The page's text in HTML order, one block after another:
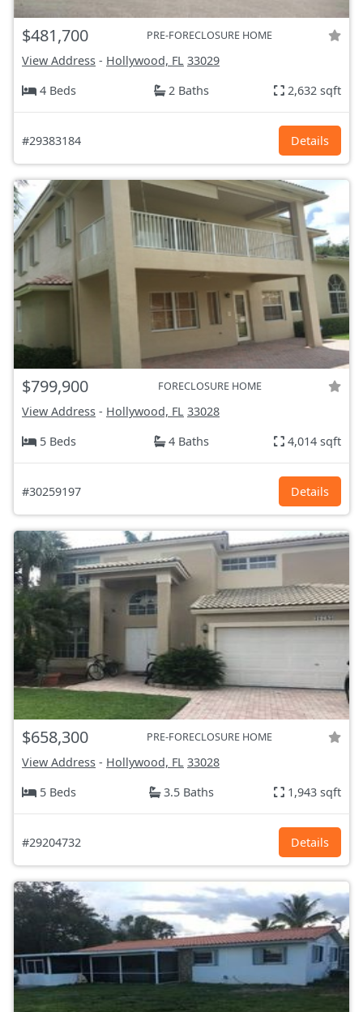
$481,700 PRE-FORECLOSURE HOME
View Address - Hollywood, FL 33029
4 Beds
2 Baths 2,632 sqft
#29383184 Details
$799,900 FORECLOSURE HOME
View Address - Hollywood, FL 33028
5 Beds
4 Baths 4,014 sqft
#30259197 Details
$658,300 PRE-FORECLOSURE HOME
View Address - Hollywood, FL 33028
5 Beds
3.5 Baths 1,943 sqft
#29204732 Details